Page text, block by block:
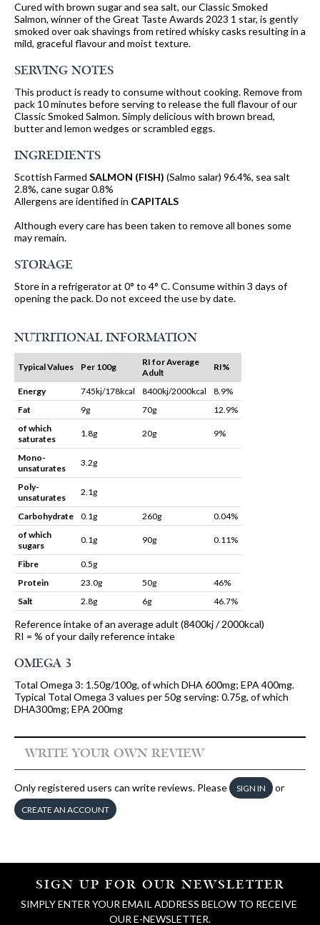
Cured with brown sugar and sea salt, our Classic Smoked
Salmon, winner of the Great Taste Awards 2023 1 star, is gently
smoked over oak shavings from retired whisky casks resulting in a
mild, graceful flavour and moist texture.
SERVING NOTES
This product is ready to consume without cooking. Remove from
pack 10 minutes before serving to release the full flavour of our
Classic Smoked Salmon. Simply delicious with brown bread,
butter and lemon wedges or scrambled eggs.
INGREDIENTS
Scottish Farmed SALMON (FISH) (Salmo salar) 96.4%, sea salt
2.8%, cane sugar 0.8%
Allergens are identified in CAPITALS
Although every care has been taken to remove all bones some
may remain.
STORAGE
Store in a refrigerator at 0° to 4° C. Consume within 3 days of
opening the pack. Do not exceed the use by date.
NUTRITIONAL INFORMATION
Typical Values Per 100g
RI for Average
Adult
RI%
Energy 745kj/178kcal 8400kj/2000kcal
8.9%
Fat
9g 70g
12.9%
of which
saturates
1.8g 20g 9%
Mono-
unsaturates
3.2g
Poly-
unsaturates
2.1g
Carbohydrate 0.1g 260g
0.04%
of which
sugars
0.1g 90g 0.11%
Fibre
0.5g
Protein
23.0g 50g
46%
Salt
2.8g 6g 46.7%
Reference intake of an average adult (8400kj / 2000kcal)
RI = % of your daily reference intake
OMEGA 3
Total Omega 3: 1.50g/100g, of which DHA 600mg; EPA 400mg.
Typical Total Omega 3 values per 50g serving: 0.75g, of which
DHA300mg; EPA 200mg
WRITE YOUR OWN REVIEW
Only registered users can write reviews. Please SIGN IN or
CREATE AN ACCOUNT
SIGN UP FOR OUR NEWSLETTER
SIMPLY ENTER YOUR EMAIL ADDRESS BELOW TO RECEIVE
OUR E-NEWSLETTER.